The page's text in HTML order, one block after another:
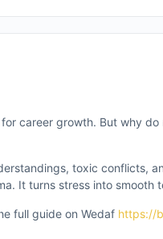
career growth. But why
toxic conflicts,
It turns stress into smooth
full guide on Wedaf https://